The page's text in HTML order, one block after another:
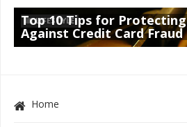
LIFESTYLE
Top 10 Tips for Protecting
Against Credit Card Fraud
Home